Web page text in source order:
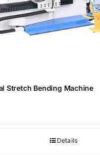
Stretch Bending Machine
Details